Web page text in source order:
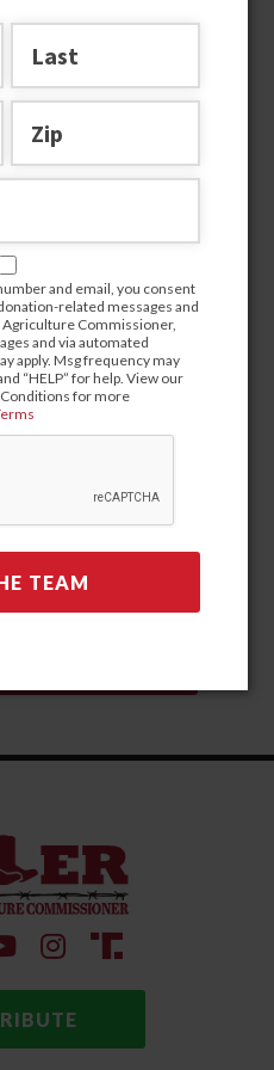
and email, you consent
related messages and
Agriculture Commissioner,
and via automated
apply. Msg frequency may
“HELP” for help. View our
Conditions for more
team
number and email, you
and donation-related
for Texas Agriculture
messages and via
rates may apply. Msg
to opt-out and “HELP” for
and Terms and Conditions for